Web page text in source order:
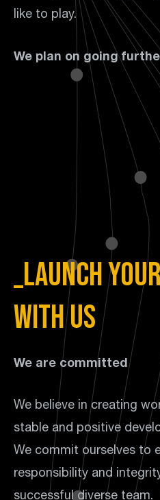
like to play.
We plan on going
_Launch
with us
We are committed
We believe in creating
stable and positive
We commit ourselves to
responsibility and
successful diverse team.